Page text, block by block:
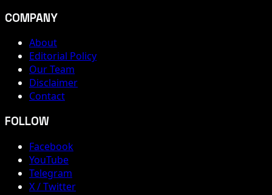
COMPANY
About
Editorial Policy
Our Team
Disclaimer
Contact
FOLLOW
Facebook
YouTube
Telegram
X / Twitter